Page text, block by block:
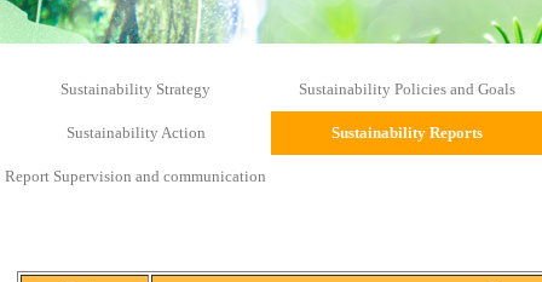
Sustainability Strategy Sustainability Policies and Goals
Sustainability Action Sustainability Reports
Report Supervision and communication